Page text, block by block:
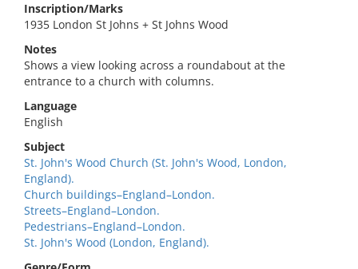
Inscription/Marks
1935 London St Johns + St Johns Wood
Notes
Shows a view looking across a roundabout at the
entrance to a church with columns.
Language
English
Subject
St. John's Wood Church (St. John's Wood, London,
England).
Church buildings–England–London.
Streets–England–London.
Pedestrians–England–London.
St. John's Wood (London, England).